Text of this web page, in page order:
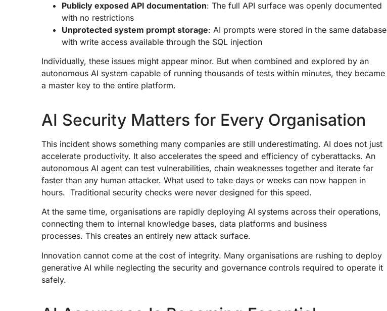
Publicly exposed API documentation: The full API surface was openly documented
with no restrictions
Unprotected system prompt storage: AI prompts were stored in the same database
with write access available through the SQL injection
Individually, these issues might appear minor. But when combined and explored by an
autonomous AI system capable of running thousands of tests within minutes, they became
a master key to the entire platform.
AI Security Matters for Every Organisation
This incident shows something many companies are still underestimating. AI does not just
accelerate productivity. It also accelerates the speed and efficiency of cyberattacks. An
autonomous AI agent can test vulnerabilities, chain weaknesses together and iterate far
faster than any human attacker. What used to take days or weeks can now happen in
hours. Traditional security checks were never designed for this speed.
At the same time, organisations are rapidly deploying AI systems across their operations,
connecting them to internal knowledge bases, data platforms and business
processes. This creates an entirely new attack surface.
Innovation cannot come at the cost of integrity. Many organisations are rushing to deploy
generative AI while neglecting the security and governance controls required to operate it
safely.